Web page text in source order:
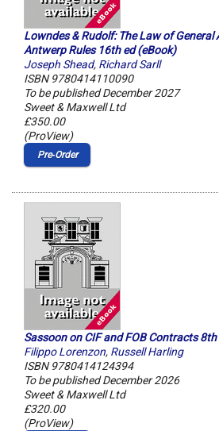
Lowndes & Rudolf: The Law of General
Antwerp Rules 16th ed (eBook)
Joseph Shead, Richard Sarll
ISBN 9780414110090
To be published December 2027
Sweet & Maxwell Ltd
£350.00
(ProView)
Pre‑Order
Sassoon on CIF and FOB Contracts
Filippo Lorenzon, Russell Harling
ISBN 9780414124394
To be published December 2026
Sweet & Maxwell Ltd
£320.00
(ProView)